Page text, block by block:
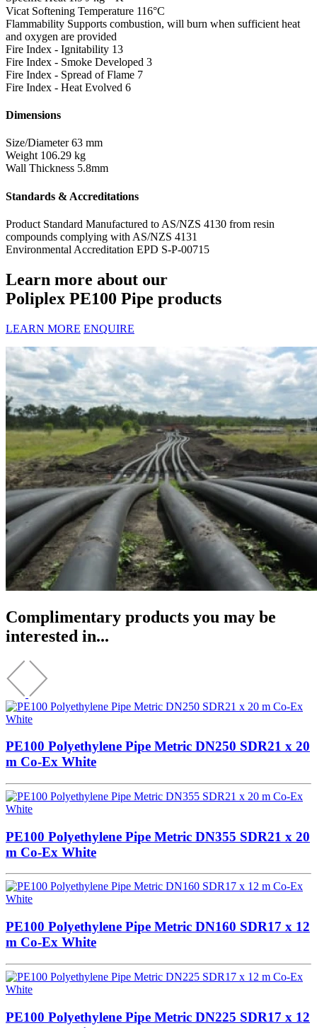
Vicat Softening Temperature 116°C
Flammability Supports combustion, will burn when sufficient heat
and oxygen are provided
Fire Index - Ignitability 13
Fire Index - Smoke Developed 3
Fire Index - Spread of Flame 7
Fire Index - Heat Evolved 6
Dimensions
Size/Diameter 63 mm
Weight 106.29 kg
Wall Thickness 5.8mm
Standards & Accreditations
Product Standard Manufactured to AS/NZS 4130 from resin
compounds complying with AS/NZS 4131
Environmental Accreditation EPD S-P-00715
Learn more about our
Poliplex PE100 Pipe products
LEARN MORE ENQUIRE
Complimentary products you may be
interested in...
PE100 Polyethylene Pipe Metric DN250 SDR21 x 20
m Co-Ex White
PE100 Polyethylene Pipe Metric DN355 SDR21 x 20
m Co-Ex White
PE100 Polyethylene Pipe Metric DN160 SDR17 x 12
m Co-Ex White
PE100 Polyethylene Pipe Metric DN225 SDR17 x 12